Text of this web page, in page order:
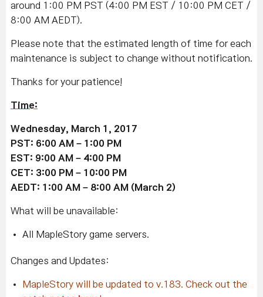
around 1:00 PM PST (4:00 PM EST / 10:00 PM CET /
8:00 AM AEDT).
Please note that the estimated length of time for each
maintenance is subject to change without notification.
Thanks for your patience!
Time:
Wednesday, March 1, 2017
PST: 6:00 AM – 1:00 PM
EST: 9:00 AM – 4:00 PM
CET: 3:00 PM – 10:00 PM
AEDT: 1:00 AM – 8:00 AM (March 2)
What will be unavailable:
All MapleStory game servers.
Changes and Updates:
MapleStory will be updated to v.183. Check out the